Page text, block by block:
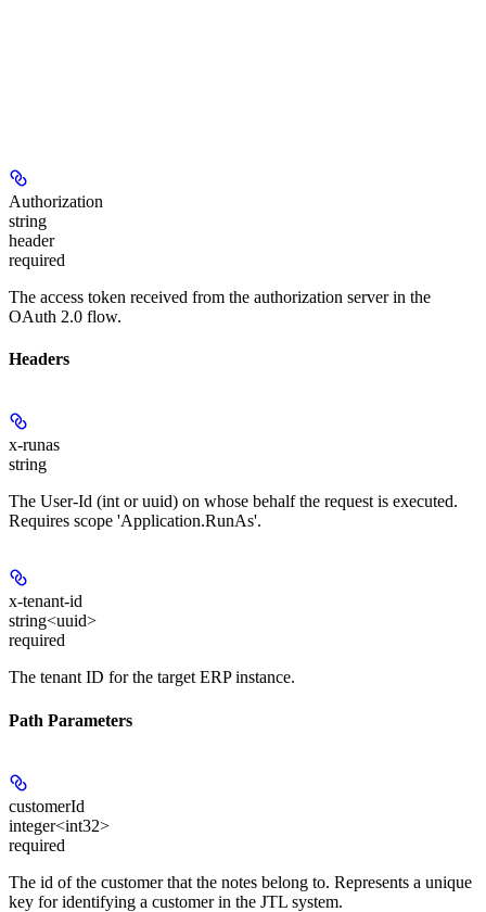
Authorization
string
header
required
The access token received from the authorization server in the
OAuth 2.0 flow.
Headers
x-runas
string
The User-Id (int or uuid) on whose behalf the request is executed.
Requires scope 'Application.RunAs'.
x-tenant-id
string<uuid>
required
The tenant ID for the target ERP instance.
Path Parameters
customerId
integer<int32>
required
The id of the customer that the notes belong to. Represents a unique
key for identifying a customer in the JTL system.